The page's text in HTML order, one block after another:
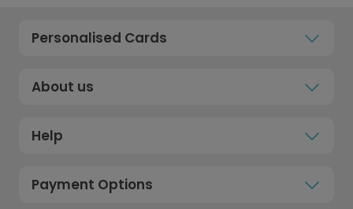
Personalised Cards
About us
Help
Payment Options